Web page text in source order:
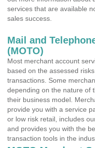
services that are available
sales success.
Mail and
(MOTO)
Most merchant account
based on the assessed
transactions. Some
depending on the nature of
their business model.
provide you with a service
or low risk retail, includes
and provides you with the
transaction tools in the